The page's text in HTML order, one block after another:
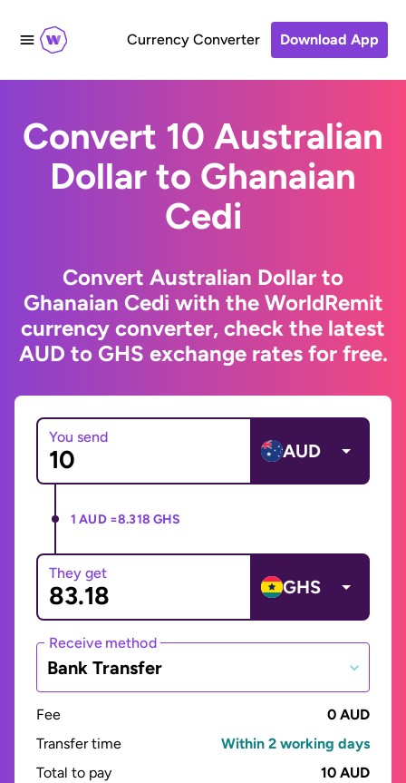
Currency Converter Download App
Convert 10 Australian
Dollar to Ghanaian
Cedi
Convert Australian Dollar to
Ghanaian Cedi with the WorldRemit
currency converter, check the latest
AUD to GHS exchange rates for free.
You send
AUD
1 AUD =8.318 GHS
They get
GHS
Receive method
Bank Transfer
Fee
0 AUD
Transfer time
Within 2 working days
Total to pay
10 AUD